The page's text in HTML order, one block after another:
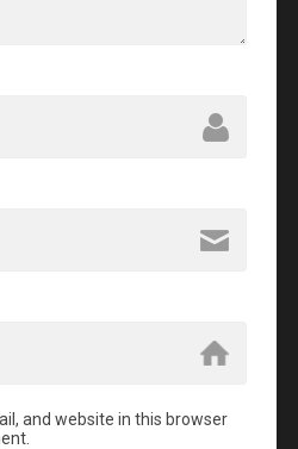
and website in this browser